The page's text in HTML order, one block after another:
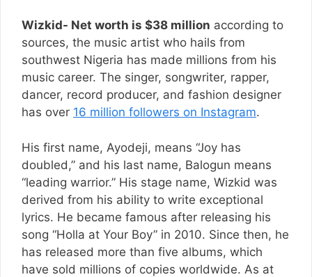
Wizkid- Net worth is $38 million according to
sources, the music artist who hails from
southwest Nigeria has made millions from his
music career. The singer, songwriter, rapper,
dancer, record producer, and fashion designer
has over 16 million followers on Instagram.
His first name, Ayodeji, means “Joy has
doubled,” and his last name, Balogun means
“leading warrior.” His stage name, Wizkid was
derived from his ability to write exceptional
lyrics. He became famous after releasing his
song “Holla at Your Boy” in 2010. Since then, he
has released more than five albums, which
have sold millions of copies worldwide. As at